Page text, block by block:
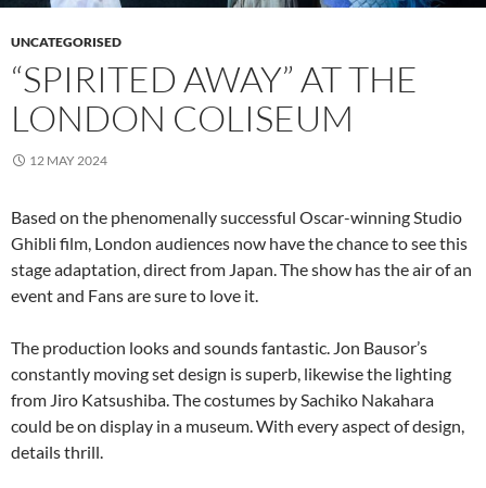
UNCATEGORISED
“SPIRITED AWAY” AT THE
LONDON COLISEUM
12 MAY 2024
Based on the phenomenally successful Oscar-winning Studio
Ghibli film, London audiences now have the chance to see this
stage adaptation, direct from Japan. The show has the air of an
event and Fans are sure to love it.
The production looks and sounds fantastic. Jon Bausor’s
constantly moving set design is superb, likewise the lighting
from Jiro Katsushiba. The costumes by Sachiko Nakahara
could be on display in a museum. With every aspect of design,
details thrill.